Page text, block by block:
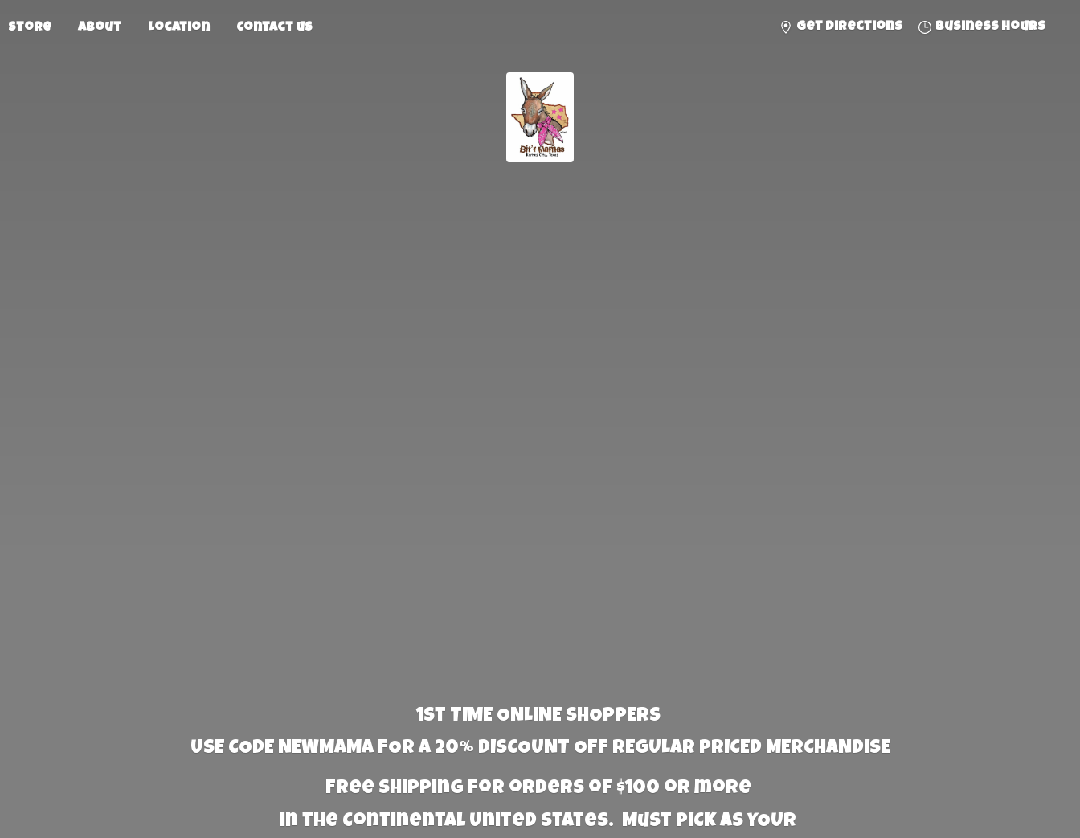
Store About Location Contact us Get directions Business hours
1st TIME ONLINE SHOPPERS
USE CODE NEWMAMA FOR A 20% DISCOUNT OFF REGULAR PRICED MERCHANDISE
Free Shipping for orders of $100 or more
in the Continental United States. Must PICK AS YOUR